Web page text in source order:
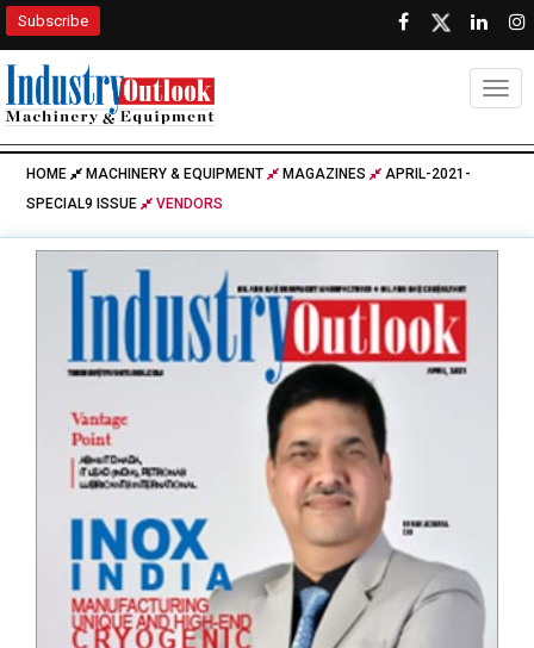
Subscribe
HOME MACHINERY & EQUIPMENT MAGAZINES
APRIL-2021-
SPECIAL9 ISSUE
VENDORS